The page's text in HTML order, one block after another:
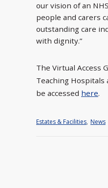
our vision of an
people and carers
outstanding care
with dignity.”
The Virtual Access
Teaching Hospitals
be accessed here.
Estates & Facilities, News